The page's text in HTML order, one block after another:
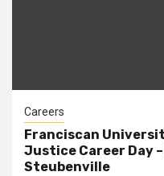
Careers
Franciscan
Justice Career Day
Steubenville